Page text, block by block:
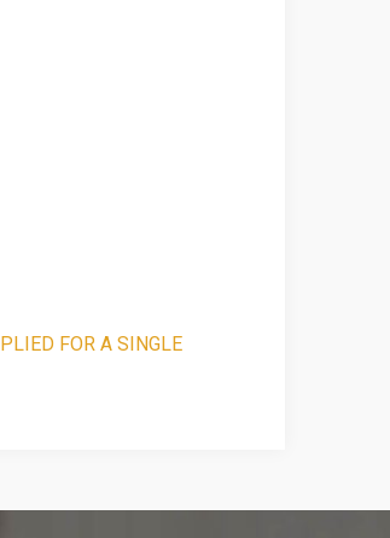
FOR A SINGLE